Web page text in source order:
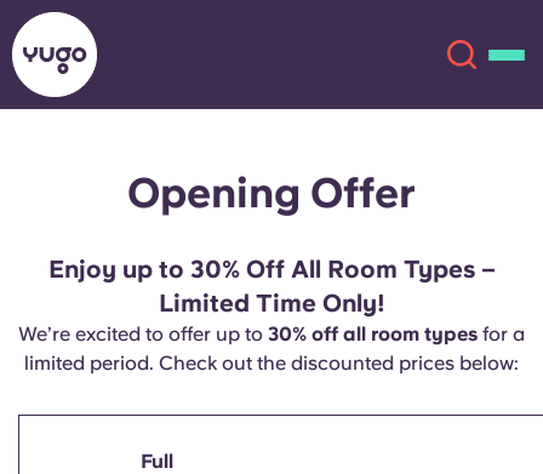
Locations
More
English (GB)
English (US)
Español
Italian
Opening Offer
Enjoy up to 30% Off All Room Types –
Limited Time Only!
We’re excited to offer up to 30% off all room types for a
limited period. Check out the discounted prices below:
Full